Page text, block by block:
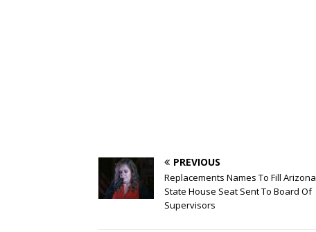
PREVIOUS
Replacements Names To Fill Arizona
State House Seat Sent To Board Of
Supervisors